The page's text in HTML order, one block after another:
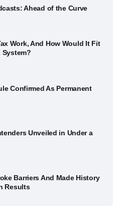
Ahead of the Curve
Work, And How Would It Fit
System?
Confirmed As Permanent
Unveiled in Under a
Barriers And Made History
Results